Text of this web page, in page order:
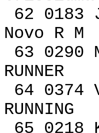
62
Novo R
63
64
65